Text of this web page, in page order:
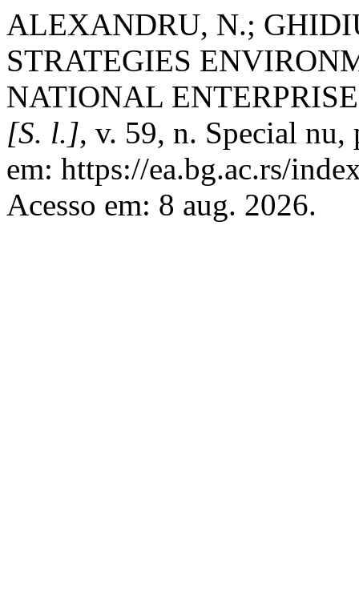
ALEXANDRU, N.;
STRATEGIES
NATIONAL
[S. l.], v. 59, n. Special
em: https://ea.bg.ac.rs/
Acesso em: 8 aug. 2026.